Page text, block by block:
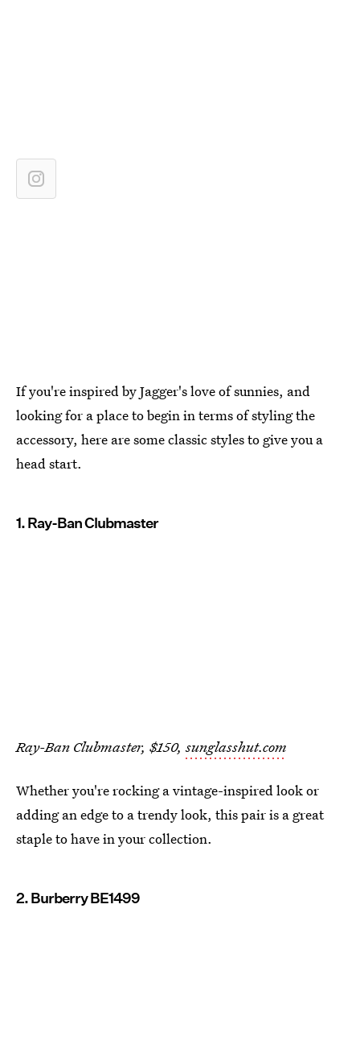
If you're inspired by Jagger's love of sunnies, and
looking for a place to begin in terms of styling the
accessory, here are some classic styles to give you a
head start.
1. Ray-Ban Clubmaster
Ray-Ban Clubmaster, $150,sunglasshut.com
Whether you're rocking a vintage-inspired look or
adding an edge to a trendy look, this pair is a great
staple to have in your collection.
2. Burberry BE1499